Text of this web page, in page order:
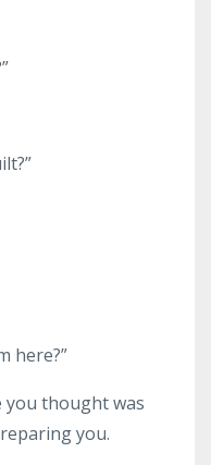
here?”
you thought was
you.